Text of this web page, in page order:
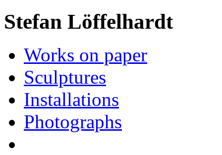
Stefan Löffelhardt
Works on paper
Sculptures
Installations
Photographs